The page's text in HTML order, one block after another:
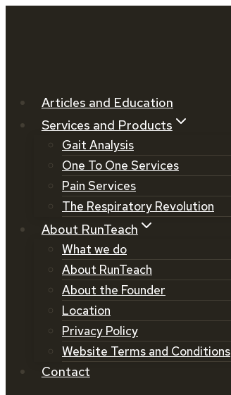
Articles and Education
Services and Products
Gait Analysis
One To One Services
Pain Services
The Respiratory Revolution
About RunTeach
What we do
About RunTeach
About the Founder
Location
Privacy Policy
Website Terms and Conditions
Contact